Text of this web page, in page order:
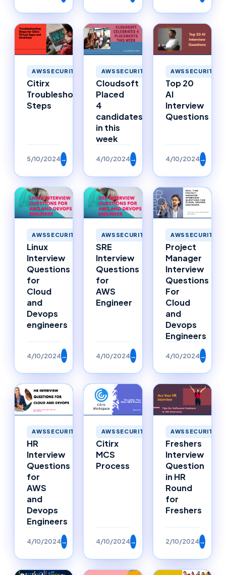
AWSSECURITY
Citirx
Troubleshooting
Steps
5/10/2024→
AWSSECURITY
Cloudsoft
Placed
4
candidates
in this
week
4/10/2024→
AWSSECURITY
Top 20
AI
Interview
Questions
4/10/2024→
AWSSECURITY
Linux
Interview
Questions
for
Cloud
and
Devops
engineers
4/10/2024→
AWSSECURITY
SRE
Interview
Questions
for
AWS
Engineer
4/10/2024→
AWSSECURITY
Project
Manager
Interview
Questions
For
Cloud
and
Devops
Engineers
4/10/2024→
AWSSECURITY
HR
Interview
Questions
for
AWS
and
Devops
Engineers
4/10/2024→
AWSSECURITY
Citirx
MCS
Process
4/10/2024→
AWSSECURITY
Freshers
Interview
Question
in HR
Round
for
Freshers
2/10/2024→